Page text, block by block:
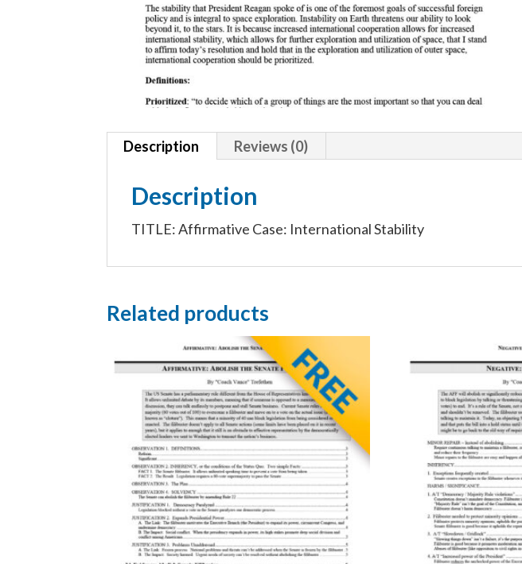
Description Reviews (0)
Description
TITLE: Affirmative Case: International Stability
Related products